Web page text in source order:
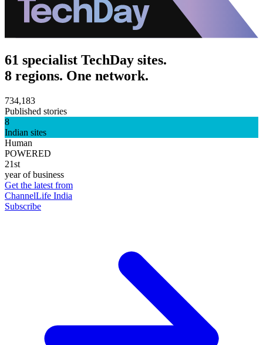
61 specialist TechDay sites.
8 regions. One network.
734,183
Published stories
8
Indian sites
Human
POWERED
21st
year of business
Get the latest from
ChannelLife India
Subscribe